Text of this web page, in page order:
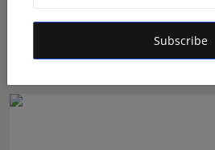
Subscribe
Nabhia Becomes Finalist of Alee
Shivam Madaan Aug 5, 2026